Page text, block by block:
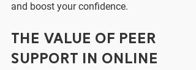
and boost your confidence.
The Value of Peer
Support in Online